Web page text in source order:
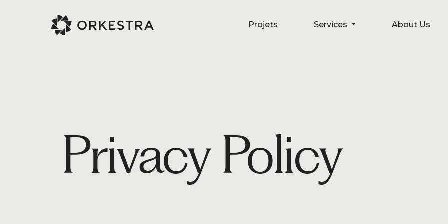
Projets Services About Us
Projets Services About Us
Projects
Privacy Policy